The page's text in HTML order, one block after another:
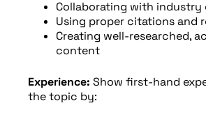
Collaborating with industry
Using proper citations and
Creating well-researched,
content
Experience: Show first-hand
the topic by: